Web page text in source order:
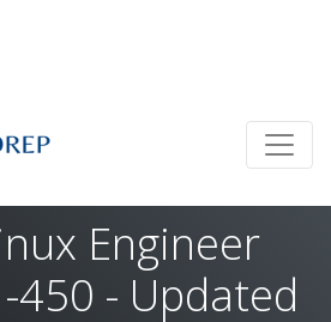
Exam 201-450 - Updated
Engineer
450 - Updated